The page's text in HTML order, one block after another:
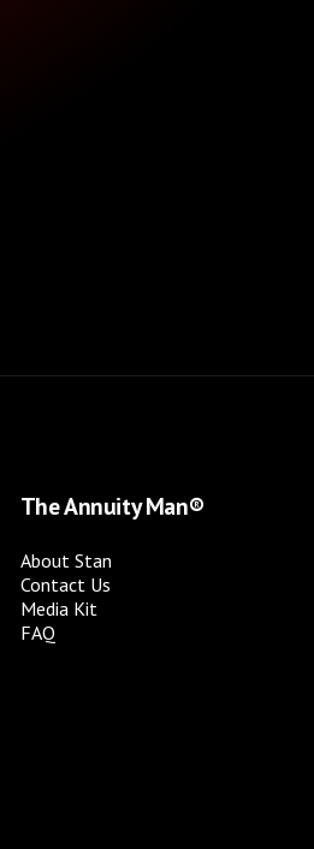
The Annuity Man®
About Stan
Contact Us
Media Kit
FAQ